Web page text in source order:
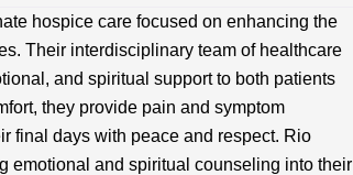
hospice care focused on enhancing the
Their interdisciplinary team of healthcare
and spiritual support to both patients
they provide pain and symptom
final days with peace and respect. Rio
emotional and spiritual counseling into their